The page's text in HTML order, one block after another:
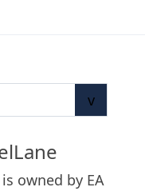
v
owned by EA